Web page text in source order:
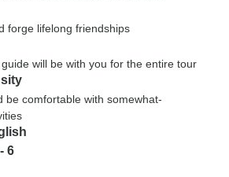
forge lifelong friendships
will be with you for the entire tour
be comfortable with somewhat-
6